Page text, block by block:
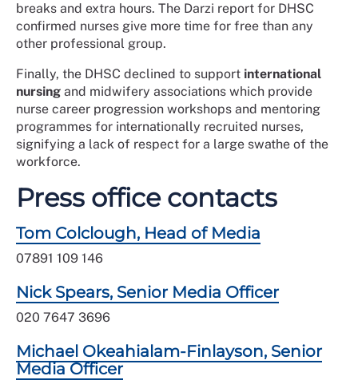
breaks and extra hours. The Darzi report for DHSC
confirmed nurses give more time for free than any
other professional group.
Finally, the DHSC declined to support international
nursing and midwifery associations which provide
nurse career progression workshops and mentoring
programmes for internationally recruited nurses,
signifying a lack of respect for a large swathe of the
workforce.
Press office contacts
Tom Colclough, Head of Media
07891 109 146
Nick Spears, Senior Media Officer
020 7647 3696
Michael Okeahialam-Finlayson, Senior
Media Officer